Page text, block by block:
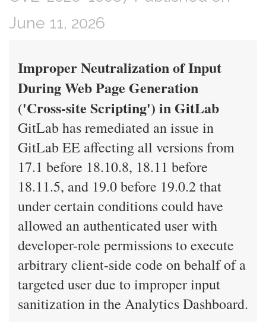
June 11, 2026
Improper Neutralization of Input
During Web Page Generation
('Cross-site Scripting') in GitLab
GitLab has remediated an issue in
GitLab EE affecting all versions from
17.1 before 18.10.8, 18.11 before
18.11.5, and 19.0 before 19.0.2 that
under certain conditions could have
allowed an authenticated user with
developer-role permissions to execute
arbitrary client-side code on behalf of a
targeted user due to improper input
sanitization in the Analytics Dashboard.